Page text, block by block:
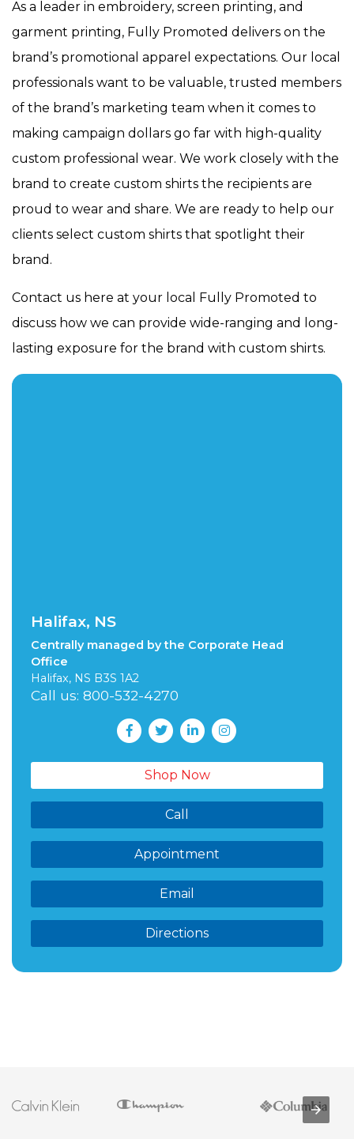
As a leader in embroidery, screen printing, and
garment printing, Fully Promoted delivers on the
brand’s promotional apparel expectations. Our local
professionals want to be valuable, trusted members
of the brand’s marketing team when it comes to
making campaign dollars go far with high-quality
custom professional wear. We work closely with the
brand to create custom shirts the recipients are
proud to wear and share. We are ready to help our
clients select custom shirts that spotlight their
brand.
Contact us here at your local Fully Promoted to
discuss how we can provide wide-ranging and long-
lasting exposure for the brand with custom shirts.
Halifax, NS
Centrally managed by the Corporate Head
Office
Halifax, NS B3S 1A2
Call us: 800-532-4270
Shop Now
Call
Appointment
Email
Directions